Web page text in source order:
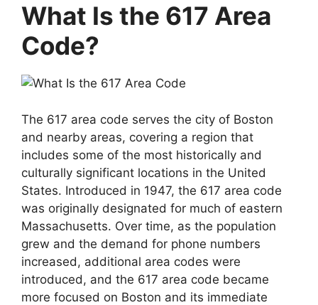
What Is the 617 Area
Code?
The 617 area code serves the city of Boston
and nearby areas, covering a region that
includes some of the most historically and
culturally significant locations in the United
States. Introduced in 1947, the 617 area code
was originally designated for much of eastern
Massachusetts. Over time, as the population
grew and the demand for phone numbers
increased, additional area codes were
introduced, and the 617 area code became
more focused on Boston and its immediate